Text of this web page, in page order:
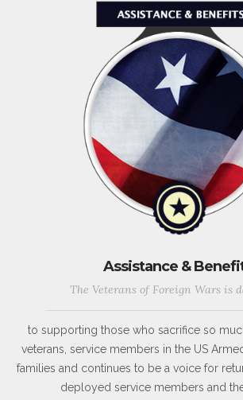
Assistance &
The Veterans of Foreign Wars is
to supporting those who sacrifice so
veterans, service members in the US
families and continues to be a voice for
deployed service members and